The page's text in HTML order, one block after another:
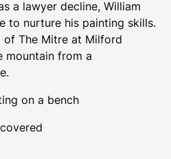
a lawyer decline, William
to nurture his painting skills.
of The Mitre at Milford
mountain from a